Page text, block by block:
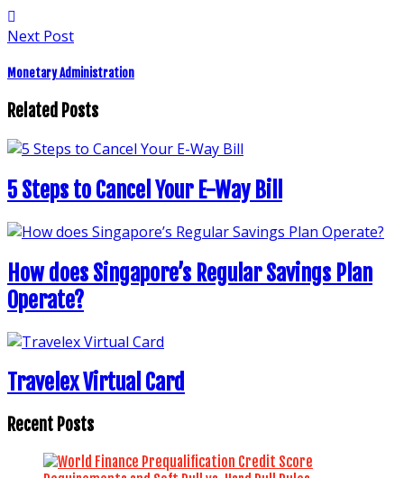
Next Post
Monetary Administration
Related Posts
5 Steps to Cancel Your E-Way Bill
How does Singapore’s Regular Savings Plan
Operate?
Travelex Virtual Card
Recent Posts